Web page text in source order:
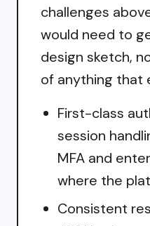
challenges
would need to
design sketch,
of anything that
First-class
session
MFA and
where the
Consistent